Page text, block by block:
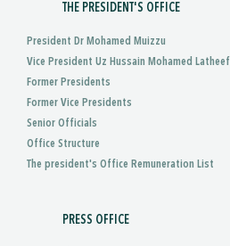
THE PRESIDENT'S OFFICE
President Dr Mohamed Muizzu
Vice President Uz Hussain Mohamed Latheef
Former Presidents
Former Vice Presidents
Senior Officials
Office Structure
The president's Office Remuneration List
PRESS OFFICE